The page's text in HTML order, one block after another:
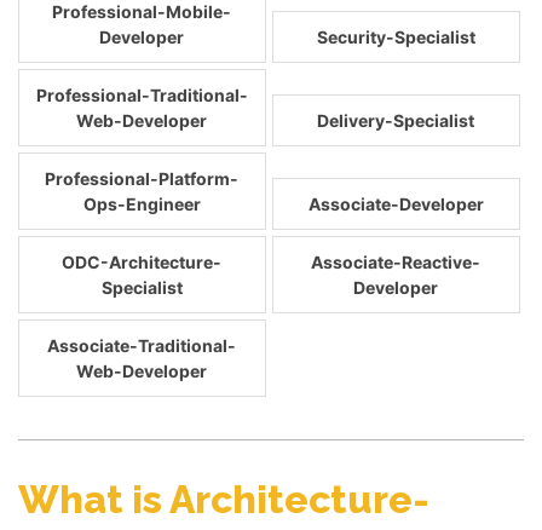
Professional-Mobile-
Developer
Security-Specialist
Professional-Traditional-
Web-Developer
Delivery-Specialist
Professional-Platform-
Ops-Engineer
Associate-Developer
ODC-Architecture-
Specialist
Associate-Reactive-
Developer
Associate-Traditional-
Web-Developer
What is Architecture-